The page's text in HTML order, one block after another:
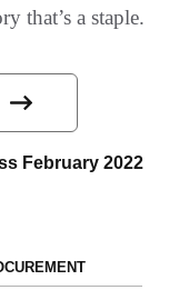
that’s a staple.
February 2022